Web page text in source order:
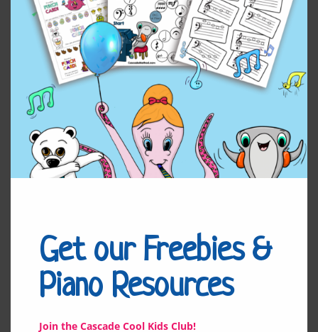
Leave a Reply
You must belogged into post a comment.
Related products
Get our Freebies &
Piano Resources
Join the Cascade Cool Kids Club!